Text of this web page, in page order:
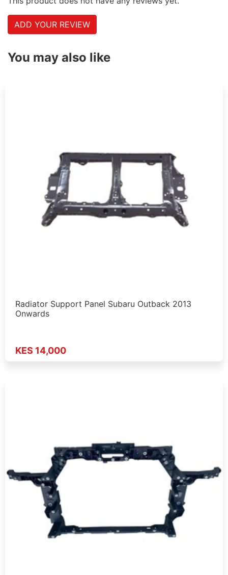
ADD YOUR REVIEW
You may also like
Radiator Support Panel Subaru Outback 2013
Onwards
KES 14,000